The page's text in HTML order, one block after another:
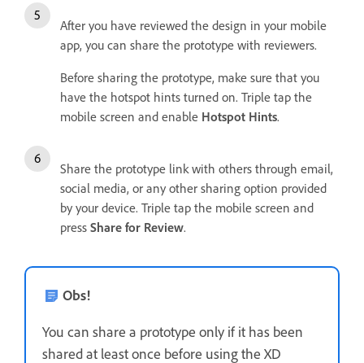
After you have reviewed the design in your mobile
app, you can share the prototype with reviewers.
Before sharing the prototype, make sure that you
have the hotspot hints turned on. Triple tap the
mobile screen and enable Hotspot Hints.
Share the prototype link with others through email,
social media, or any other sharing option provided
by your device. Triple tap the mobile screen and
press Share for Review.
Obs!
You can share a prototype only if it has been
shared at least once before using the XD